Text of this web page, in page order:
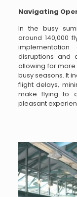
Navigating
In the busy
around 140,000
disruptions and
allowing for
busy seasons. It
flight delays,
make flying to
pleasant